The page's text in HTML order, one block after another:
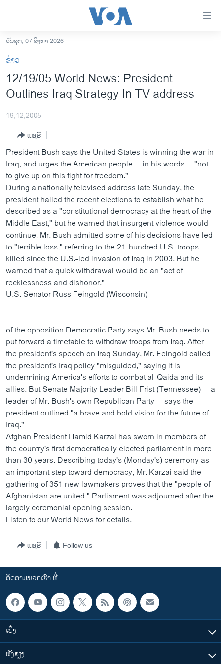
ເຂົ້າ
ຫາ
ຂ້າມ
ຂ້າມ
ຫາ
ອາເມຣິກາ
ຂ່າວ​ຈີນ
ໂລກ
ເອເຊຍ
ອິດສະຫຼະພາບດ້ານການຂ່າວ
ຊີວິດຊາວລາວ
ຊຸມຊົນຊາວລາວ
ວິທະຍາສາດ-ເທັກໂນໂລຈີ
ທຸລະກິດ
ພາສາອັງກິດ
ວີດີໂອ
ສຽງ
ລາຍງານ
ຕິດຕາມພວກເຮົາ ທີ່
ພາສາຕ່າງໆ
ວັນສຸກ, 07 ສິງຫາ 2026
ຂ່າວ
12/19/05 World News: President
Outlines Iraq Strategy In TV address
19,12,2005
ແຊຣ໌
President Bush says the United States is winning the war in
Iraq, and urges the American people -- in his words -- "not
to give up on this fight for freedom."
During a nationally televised address late Sunday, the
president hailed the recent elections to establish what he
described as a "constitutional democracy at the heart of the
Middle East," but he warned that insurgent violence would
continue. Mr. Bush admitted some of his decisions have led
to "terrible loss," referring to the 21-hundred U.S. troops
killed since the U.S.-led invasion of Iraq in 2003. But he
warned that a quick withdrawal would be an "act of
recklessness and dishonor."
U.S. Senator Russ Feingold (Wisconsin)
of the opposition Democratic Party says Mr. Bush needs to
put forward a timetable to withdraw troops from Iraq. After
the president's speech on Iraq Sunday, Mr. Feingold called
the president's Iraq policy "misguided," saying it is
undermining America's efforts to combat al-Qaida and its
allies. But Senate Majority Leader Bill Frist (Tennessee) -- a
leader of Mr. Bush's own Republican Party -- says the
president outlined "a brave and bold vision for the future of
Iraq."
Afghan President Hamid Karzai has sworn in members of
the country's first democratically elected parliament in more
than 30 years. Describing today's (Monday's) ceremony as
an important step toward democracy, Mr. Karzai said the
gathering of 351 new lawmakers proves that the "people of
Afghanistan are united." Parliament was adjourned after the
largely ceremonial opening session.
Listen to our World News for details.
ແຊຣ໌ Follow us
ຕິດຕາມພວກເຮົາ ທີ່
ເບິ່ງ
ຟັງສຽງ